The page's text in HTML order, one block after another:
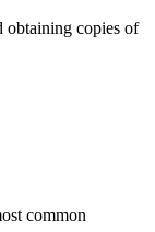
obtaining copies of
common